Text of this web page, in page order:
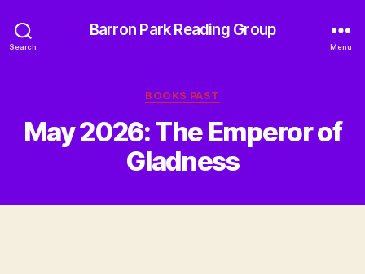
Search
Barron Park Reading Group
Menu
Categories
BOOKS PAST
May 2026: The Emperor of
Gladness